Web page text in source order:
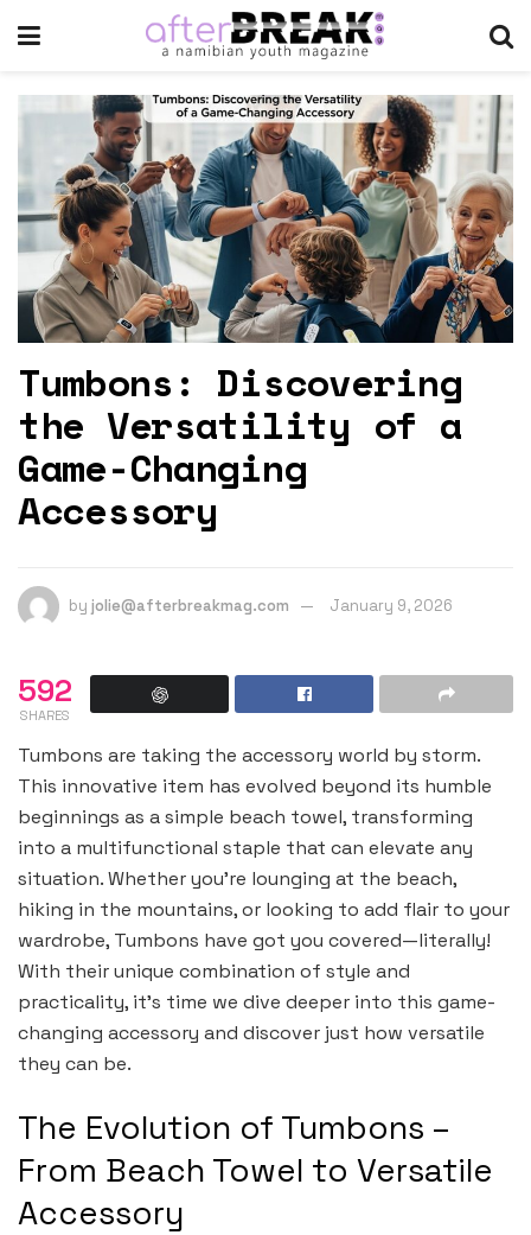
Tumbons: Discovering
the Versatility of a
Game-Changing
Accessory
by jolie@afterbreakmag.com January 9, 2026
592
SHARES
Tumbons are taking the accessory world by storm.
This innovative item has evolved beyond its humble
beginnings as a simple beach towel, transforming
into a multifunctional staple that can elevate any
situation. Whether you’re lounging at the beach,
hiking in the mountains, or looking to add flair to your
wardrobe, Tumbons have got you covered—literally!
With their unique combination of style and
practicality, it’s time we dive deeper into this game-
changing accessory and discover just how versatile
they can be.
The Evolution of Tumbons –
From Beach Towel to Versatile
Accessory